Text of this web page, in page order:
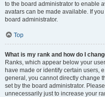
to the board administrator to enable
avatars can be made available. If
board administrator.
Top
What is my rank and how do I
Ranks, which appear below your
have made or identify certain users,
general, you cannot directly change
set by the board administrator.
unnecessarily just to increase your